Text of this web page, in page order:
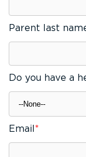
Parent last
Do you have a
Email *